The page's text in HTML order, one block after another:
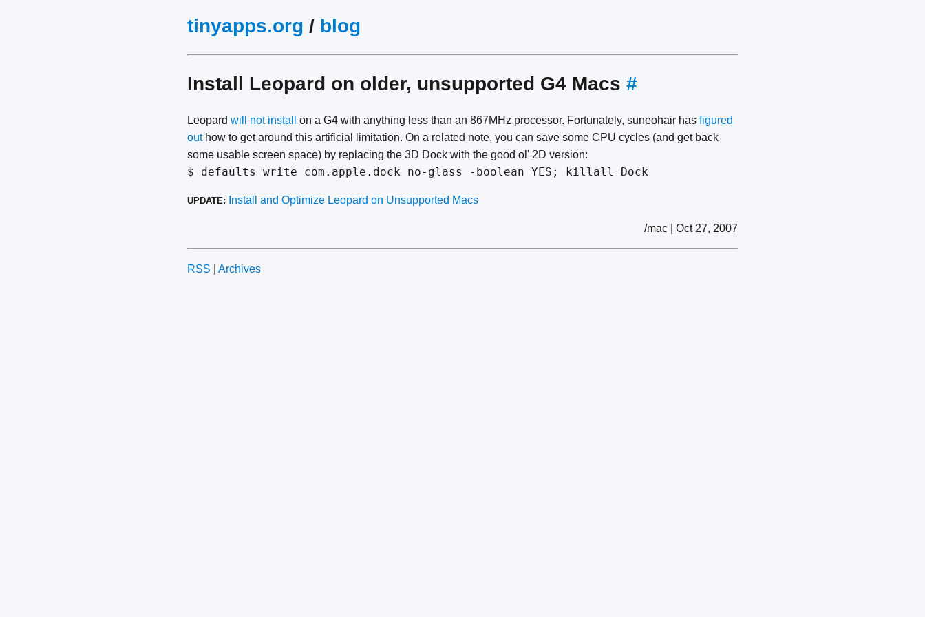
tinyapps.org / blog
Install Leopard on older, unsupported G4 Macs #
Leopard will not install on a G4 with anything less than an 867MHz processor. Fortunately, suneohair has figured
outhow to get around this artificial limitation. On a related note, you can save some CPU cycles (and get back
some usable screen space) by replacing the 3D Dock with the good ol' 2D version:
$ defaults write com.apple.dock no-glass -boolean YES; killall Dock
UPDATE: Install and Optimize Leopard on Unsupported Macs
/mac | Oct 27, 2007
RSS Archives